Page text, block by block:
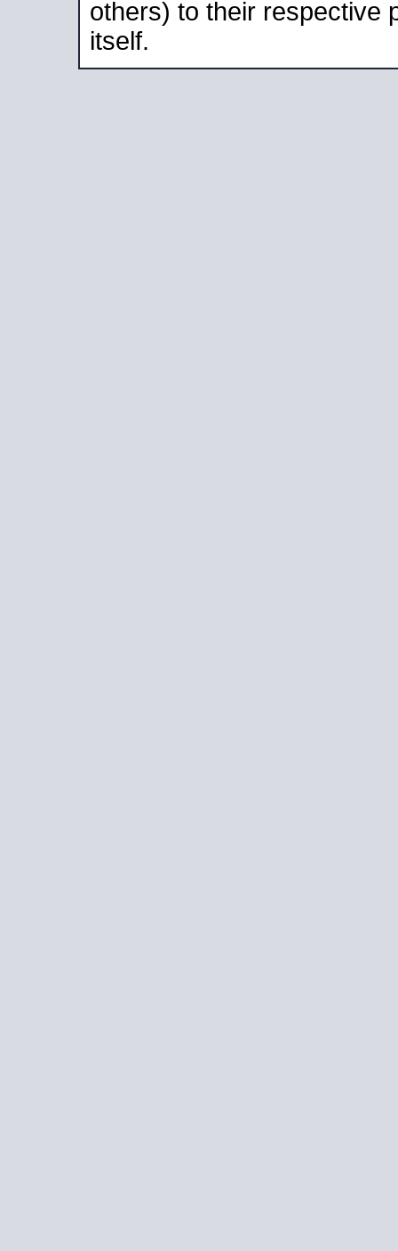
others) to their respective
itself.